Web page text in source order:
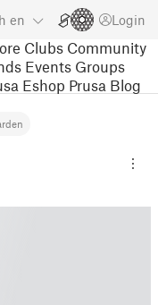
en Login
Clubs Community
Events Groups
Eshop Prusa Blog